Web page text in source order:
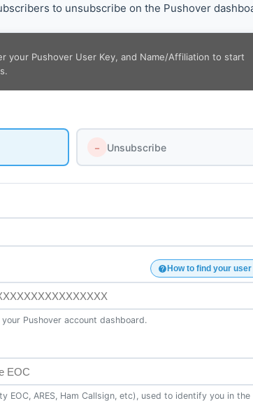
to unsubscribe on the Pushover
your Pushover User Key, and Name/Affiliation to start
－ Unsubscribe
How to find your
Pushover account dashboard.
EOC, ARES, Ham Callsign, etc), used to identify you in the